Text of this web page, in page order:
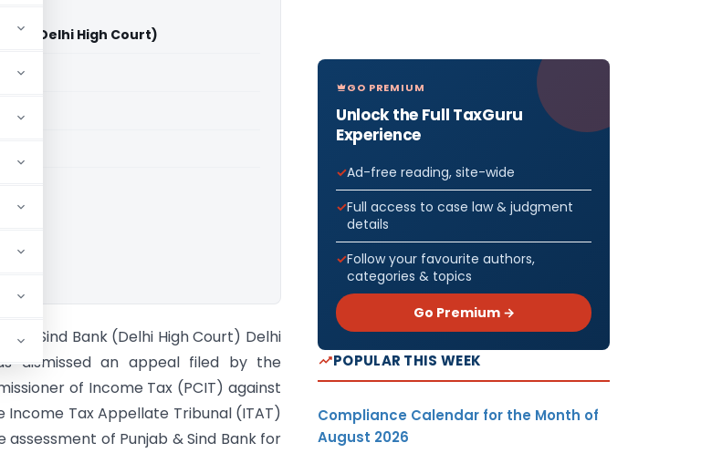
(Delhi High Court)
And Sind Bank (Delhi High Court) Delhi
dismissed an appeal filed by the
of Income Tax (PCIT) against
Income Tax Appellate Tribunal (ITAT)
of Punjab & Sind Bank for
GO PREMIUM
Unlock the Full TaxGuru
Experience
Ad-free reading, site-wide
Full access to case law & judgment
details
Follow your favourite authors,
categories & topics
Go Premium →
POPULAR THIS WEEK
Compliance Calendar for the Month of
August 2026